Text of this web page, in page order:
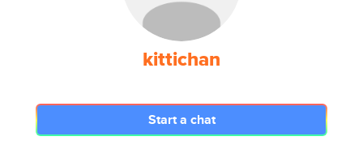
kittichan
Start a chat